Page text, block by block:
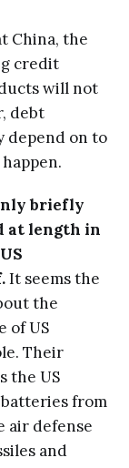
China, the
credit
will not
debt
depend on to
briefly
at length in
It seems the
the
of US
Their
the US
from
air defense
and